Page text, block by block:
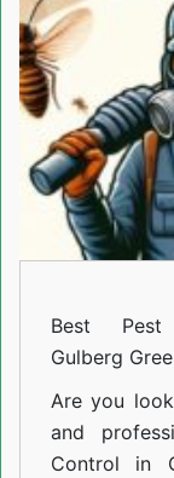
Best
Gulberg
Are you
and
Control in